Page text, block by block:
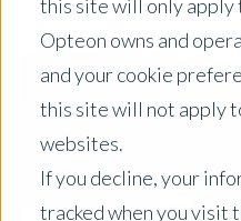
this site will only apply
Opteon owns and
and your cookie
this site will not apply
websites.
If you decline, your
tracked when you visit